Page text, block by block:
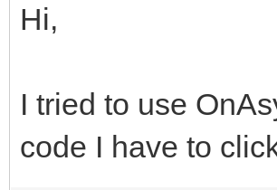
Hi,
I tried to use
code I have to